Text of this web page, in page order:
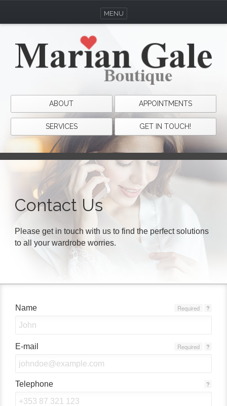
ABOUT APPOINTMENTS
SERVICES GET IN TOUCH!
MENU
Contact Us
Please get in touch with us to find the perfect solutions
to all your wardrobe worries.
Name ?
Required
E-mail ?
Required
Telephone ?